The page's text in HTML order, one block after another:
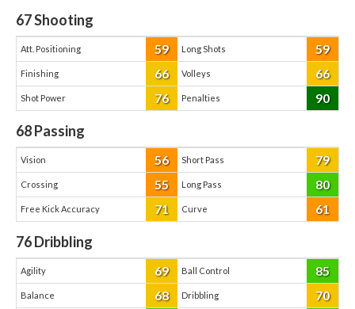
67Shooting
Att. Positioning 59 Long Shots 59
Finishing 66 Volleys 66
Shot Power 76 Penalties 90
68Passing
Vision 56 Short Pass 79
Crossing 55 Long Pass 80
Free Kick Accuracy 71 Curve 61
76Dribbling
Agility 69 Ball Control 85
Balance 68 Dribbling 70